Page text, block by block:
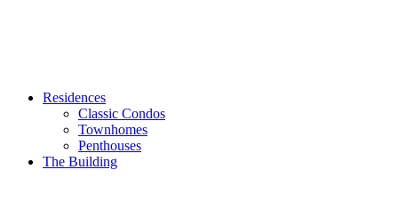
Residences
Classic Condos
Townhomes
Penthouses
The Building